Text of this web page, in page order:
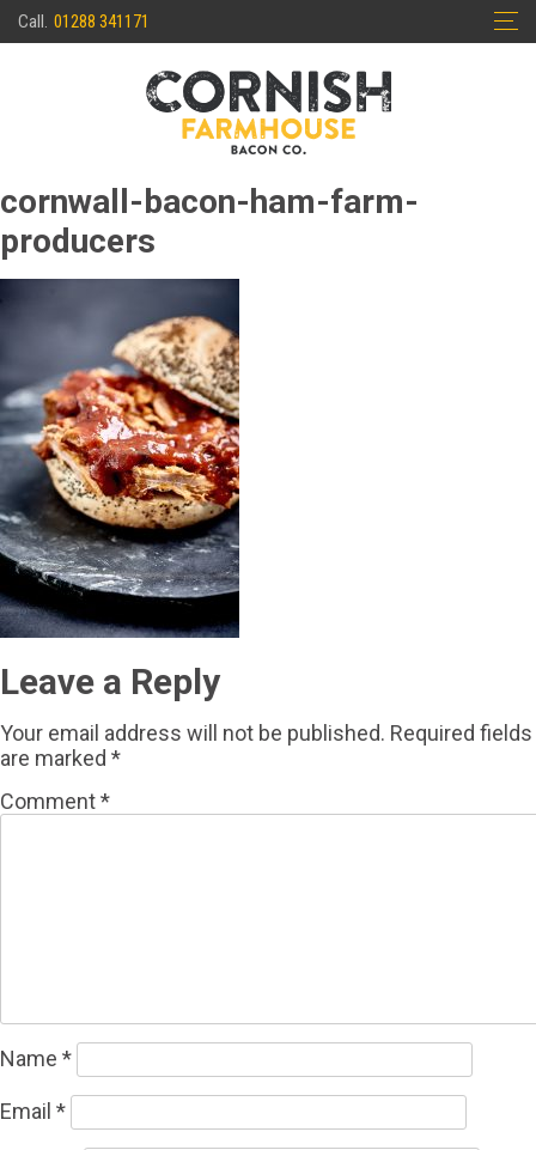
content
Call. 01288 341171
cornwall-bacon-ham-farm-
producers
Leave a Reply
Your email address will not be published. Required fields
are marked *
Comment*
Name *
Email *